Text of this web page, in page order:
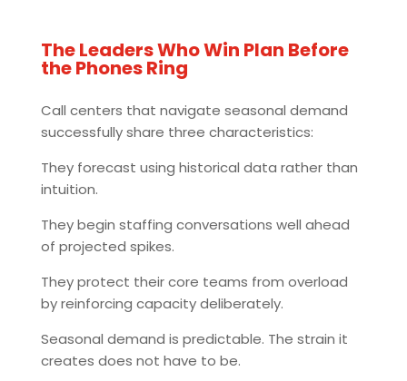
The Leaders Who Win Plan Before
the Phones Ring
Call centers that navigate seasonal demand
successfully share three characteristics:
They forecast using historical data rather than
intuition.
They begin staffing conversations well ahead
of projected spikes.
They protect their core teams from overload
by reinforcing capacity deliberately.
Seasonal demand is predictable. The strain it
creates does not have to be.